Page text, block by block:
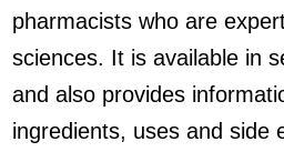
pharmacists who are
sciences. It is available in
and also provides
ingredients, uses and side